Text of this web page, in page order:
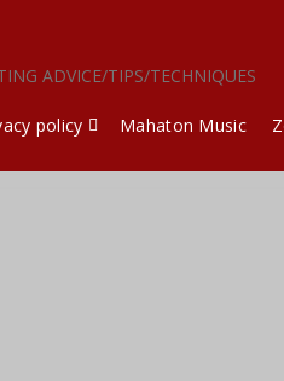
ADVICE/TIPS/TECHNIQUES
policy Mahaton Music